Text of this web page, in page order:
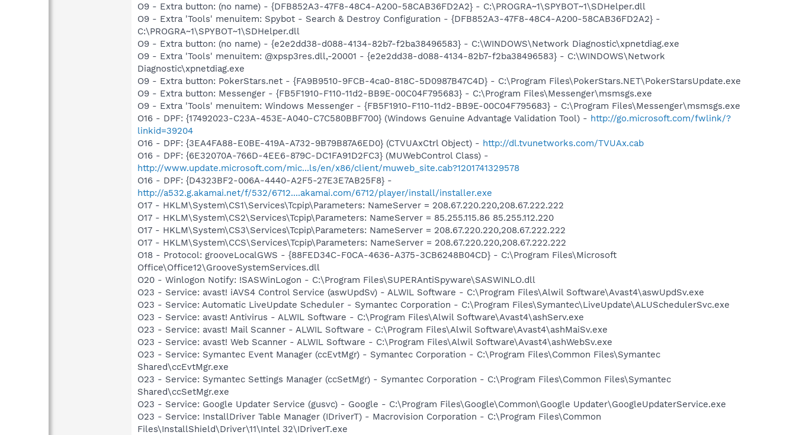
O9 - Extra button: (no name) - {DFB852A3-47F8-48C4-A200-58CAB36FD2A2} - C:\PROGRA~1\SPYBOT~1\SDHelper.dll
O9 - Extra 'Tools' menuitem: Spybot - Search & Destroy Configuration - {DFB852A3-47F8-48C4-A200-58CAB36FD2A2} -
C:\PROGRA~1\SPYBOT~1\SDHelper.dll
O9 - Extra button: (no name) - {e2e2dd38-d088-4134-82b7-f2ba38496583} - C:\WINDOWS\Network Diagnostic\xpnetdiag.exe
O9 - Extra 'Tools' menuitem: @xpsp3res.dll,-20001 - {e2e2dd38-d088-4134-82b7-f2ba38496583} - C:\WINDOWS\Network
Diagnostic\xpnetdiag.exe
O9 - Extra button: PokerStars.net - {FA9B9510-9FCB-4ca0-818C-5D0987B47C4D} - C:\Program Files\PokerStars.NET\PokerStarsUpdate.exe
O9 - Extra button: Messenger - {FB5F1910-F110-11d2-BB9E-00C04F795683} - C:\Program Files\Messenger\msmsgs.exe
O9 - Extra 'Tools' menuitem: Windows Messenger - {FB5F1910-F110-11d2-BB9E-00C04F795683} - C:\Program Files\Messenger\msmsgs.exe
O16 - DPF: {17492023-C23A-453E-A040-C7C580BBF700} (Windows Genuine Advantage Validation Tool) - http://go.microsoft.com/fwlink/?
linkid=39204
O16 - DPF: {3EA4FA88-E0BE-419A-A732-9B79B87A6ED0} (CTVUAxCtrl Object) - http://dl.tvunetworks.com/TVUAx.cab
O16 - DPF: {6E32070A-766D-4EE6-879C-DC1FA91D2FC3} (MUWebControl Class) -
http://www.update.microsoft.com/mic...ls/en/x86/client/muweb_site.cab?1201741329578
O16 - DPF: {D4323BF2-006A-4440-A2F5-27E3E7AB25F8} -
http://a532.g.akamai.net/f/532/6712....akamai.com/6712/player/install/installer.exe
O17 - HKLM\System\CS1\Services\Tcpip\Parameters: NameServer = 208.67.220.220,208.67.222.222
O17 - HKLM\System\CS2\Services\Tcpip\Parameters: NameServer = 85.255.115.86 85.255.112.220
O17 - HKLM\System\CS3\Services\Tcpip\Parameters: NameServer = 208.67.220.220,208.67.222.222
O17 - HKLM\System\CCS\Services\Tcpip\Parameters: NameServer = 208.67.220.220,208.67.222.222
O18 - Protocol: grooveLocalGWS - {88FED34C-F0CA-4636-A375-3CB6248B04CD} - C:\Program Files\Microsoft
Office\Office12\GrooveSystemServices.dll
O20 - Winlogon Notify: !SASWinLogon - C:\Program Files\SUPERAntiSpyware\SASWINLO.dll
O23 - Service: avast! iAVS4 Control Service (aswUpdSv) - ALWIL Software - C:\Program Files\Alwil Software\Avast4\aswUpdSv.exe
O23 - Service: Automatic LiveUpdate Scheduler - Symantec Corporation - C:\Program Files\Symantec\LiveUpdate\ALUSchedulerSvc.exe
O23 - Service: avast! Antivirus - ALWIL Software - C:\Program Files\Alwil Software\Avast4\ashServ.exe
O23 - Service: avast! Mail Scanner - ALWIL Software - C:\Program Files\Alwil Software\Avast4\ashMaiSv.exe
O23 - Service: avast! Web Scanner - ALWIL Software - C:\Program Files\Alwil Software\Avast4\ashWebSv.exe
O23 - Service: Symantec Event Manager (ccEvtMgr) - Symantec Corporation - C:\Program Files\Common Files\Symantec
Shared\ccEvtMgr.exe
O23 - Service: Symantec Settings Manager (ccSetMgr) - Symantec Corporation - C:\Program Files\Common Files\Symantec
Shared\ccSetMgr.exe
O23 - Service: Google Updater Service (gusvc) - Google - C:\Program Files\Google\Common\Google Updater\GoogleUpdaterService.exe
O23 - Service: InstallDriver Table Manager (IDriverT) - Macrovision Corporation - C:\Program Files\Common
Files\InstallShield\Driver\11\Intel 32\IDriverT.exe